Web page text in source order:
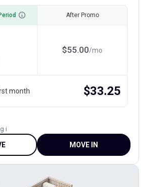
After Promo
$55.00/mo
month $33.25
i
MOVE IN